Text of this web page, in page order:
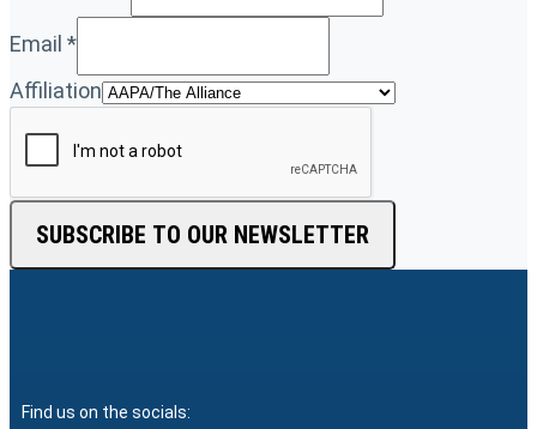
Email *
Affiliation
SUBSCRIBE TO OUR NEWSLETTER
Find us on the socials: